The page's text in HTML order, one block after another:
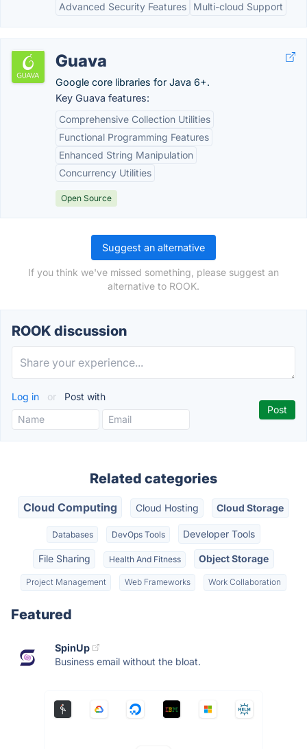
Advanced Security Features
Multi-cloud Support
Guava
Google core libraries for Java 6+.
Key Guava features:
Comprehensive Collection Utilities
Functional Programming Features
Enhanced String Manipulation
Concurrency Utilities
Open Source
Suggest an alternative
If you think we've missed something, please suggest an
alternative to ROOK.
ROOK discussion
Log in or Post with
Related categories
Cloud Computing Cloud Hosting Cloud Storage
Databases DevOps Tools Developer Tools
File Sharing Health And Fitness Object Storage
Project Management Web Frameworks Work Collaboration
Featured
SpinUp
Business email without the bloat.